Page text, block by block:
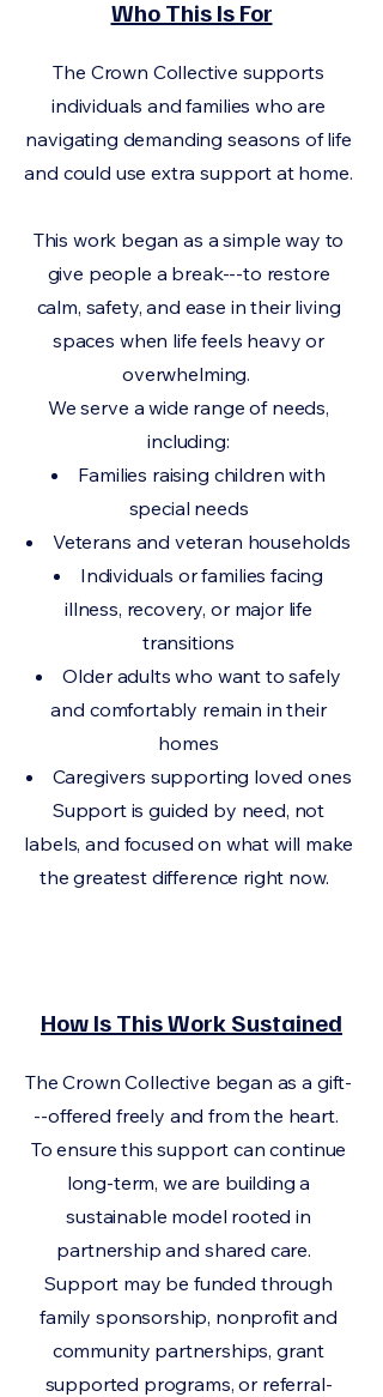
Who This Is For
The Crown Collective supports
individuals and families who are
navigating demanding seasons of life
and could use extra support at home.
This work began as a simple way to
give people a break---to restore
calm, safety, and ease in their living
spaces when life feels heavy or
overwhelming.
We serve a wide range of needs,
including:
Families raising children with
special needs
Veterans and veteran households
Individuals or families facing
illness, recovery, or major life
transitions
Older adults who want to safely
and comfortably remain in their
homes
Caregivers supporting loved ones
Support is guided by need, not
labels, and focused on what will make
the greatest difference right now.
How Is This Work Sustained
The Crown Collective began as a gift-
--offered freely and from the heart.
To ensure this support can continue
long-term, we are building a
sustainable model rooted in
partnership and shared care.
Support may be funded through
family sponsorship, nonprofit and
community partnerships, grant
supported programs, or referral-